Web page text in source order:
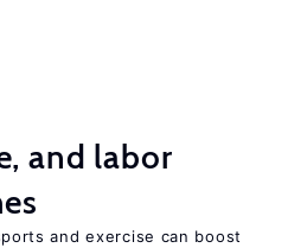
and labor
and exercise can boost